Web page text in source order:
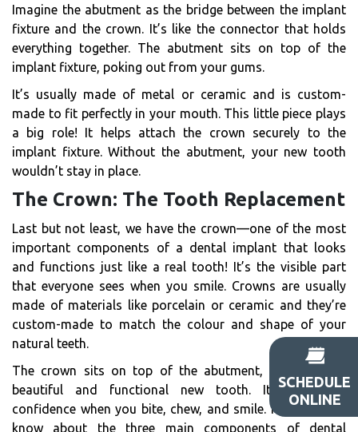
Imagine the abutment as the bridge between the implant
fixture and the crown. It’s like the connector that holds
everything together. The abutment sits on top of the
implant fixture, poking out from your gums.
It’s usually made of metal or ceramic and is custom-
made to fit perfectly in your mouth. This little piece plays
a big role! It helps attach the crown securely to the
implant fixture. Without the abutment, your new tooth
wouldn’t stay in place.
The Crown: The Tooth Replacement
Last but not least, we have the crown—one of the most
important components of a dental implant that looks
and functions just like a real tooth! It’s the visible part
that everyone sees when you smile. Crowns are usually
made of materials like porcelain or ceramic and they’re
custom-made to match the colour and shape of your
natural teeth.
The crown sits on top of the abutment, giving you a
beautiful and functional new tooth. It gives you
confidence when you bite, chew, and smile. Now that we
know about the three main components of dental
SCHEDULE
ONLINE